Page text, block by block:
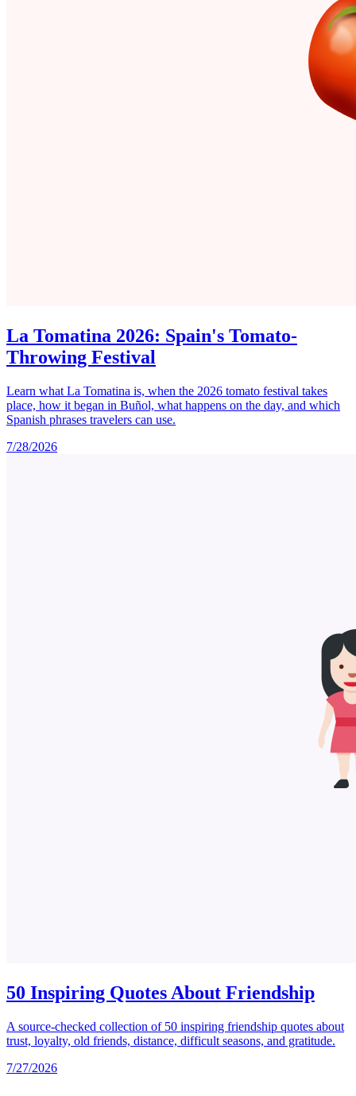
La Tomatina 2026: Spain's Tomato-
Throwing Festival
Learn what La Tomatina is, when the 2026 tomato festival takes
place, how it began in Buñol, what happens on the day, and which
Spanish phrases travelers can use.
7/28/2026
50 Inspiring Quotes About Friendship
A source-checked collection of 50 inspiring friendship quotes about
trust, loyalty, old friends, distance, difficult seasons, and gratitude.
7/27/2026